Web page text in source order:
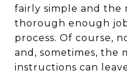
fairly simple and the
thorough enough
process. Of course,
and, sometimes, the
instructions can